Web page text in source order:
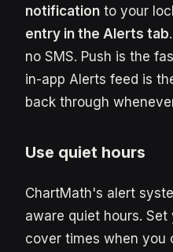
notification to your
entry in the Alerts tab
no SMS. Push is the
in-app Alerts feed is
back through
Use quiet hours
ChartMath's alert
aware quiet hours.
cover times when you